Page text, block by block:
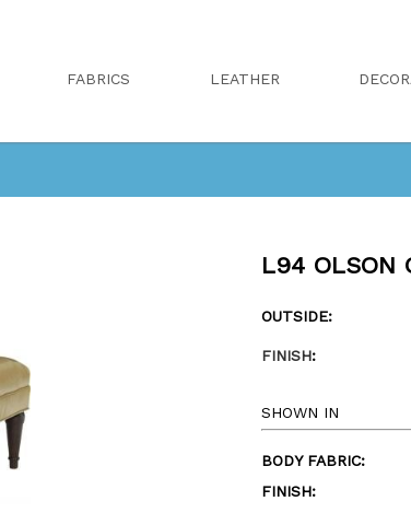
FABRICS LEATHER
L94 OLSON
OUTSIDE:
FINISH:
SHOWN IN
BODY FABRIC:
FINISH: